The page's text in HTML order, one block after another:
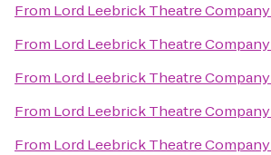
From Lord Leebrick Theatre Company
From Lord Leebrick Theatre Company
From Lord Leebrick Theatre Company
From Lord Leebrick Theatre Company
From Lord Leebrick Theatre Company